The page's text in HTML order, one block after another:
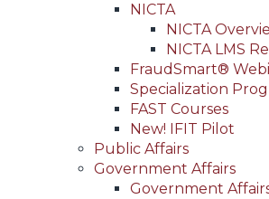
NICTA
NICTA
NICTA LMS
FraudSmart®
Specialization
FAST Courses
New! IFIT Pilot
Public Affairs
Government Affairs
Government